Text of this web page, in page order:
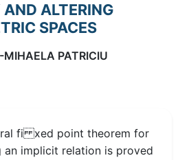
ALTERING
SPACES
PATRICIU
fi xed point theorem for
an implicit relation is proved